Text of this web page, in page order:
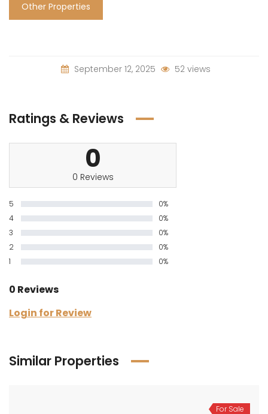
Other Properties
September 12, 2025 52 views
Ratings & Reviews
0
0 Reviews
5
0%
4
0%
3
0%
2
0%
1
0%
0 Reviews
Login for Review
Similar Properties
For Sale